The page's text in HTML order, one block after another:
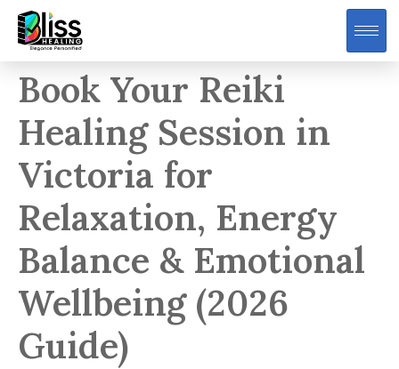
Book Your Reiki
Healing Session in
Victoria for
Relaxation, Energy
Balance & Emotional
Wellbeing (2026
Guide)